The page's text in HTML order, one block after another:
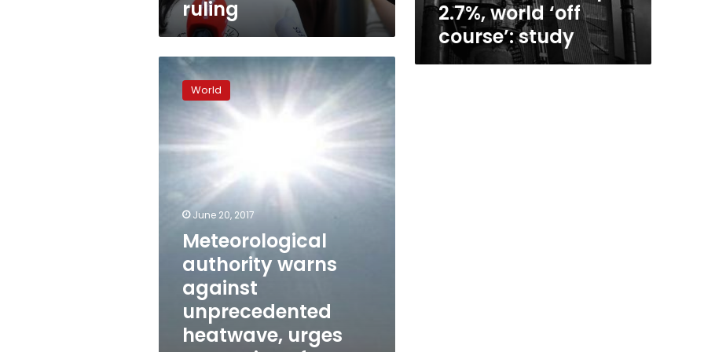
ruling
2.7%, world ‘off
course’: study
Meteorological
authority
warns
against
unprecedented
heatwave,
people
World
June 20, 2017
Meteorological
authority warns
against
unprecedented
heatwave, urges